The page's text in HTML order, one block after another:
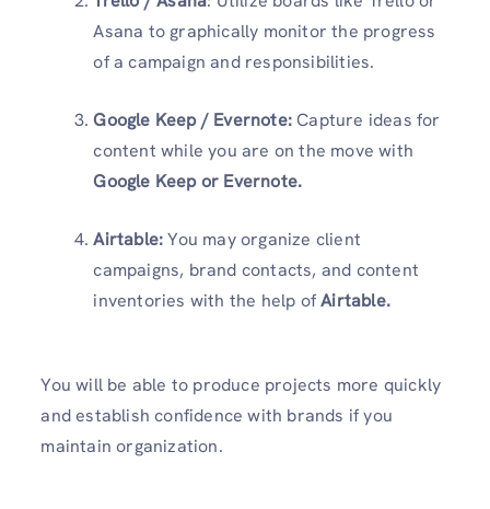
Asana to graphically monitor the progress
of a campaign and responsibilities.
Google Keep / Evernote:Capture ideas for
content while you are on the move with
Google Keep or Evernote.
Airtable:You may organize client
campaigns, brand contacts, and content
inventories with the help ofAirtable.
You will be able to produce projects more quickly
and establish confidence with brands if you
maintain organization.